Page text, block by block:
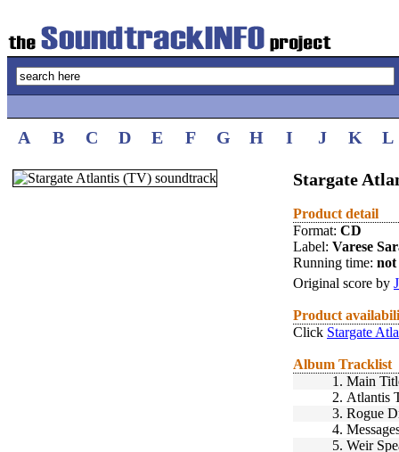
A B C D E F G H I J K L
Stargate
Product detail
Format: CD
Label: Varese
Running time: not
Original score by
Product
Click Stargate
Album Tracklist
1. Main
2. Atlantis
3. Rogue
4.
5. Weir